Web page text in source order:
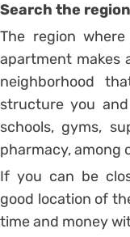
Search the region
The region
apartment makes
neighborhood
structure you
schools, gyms,
pharmacy, among
If you can be
good location of
time and money